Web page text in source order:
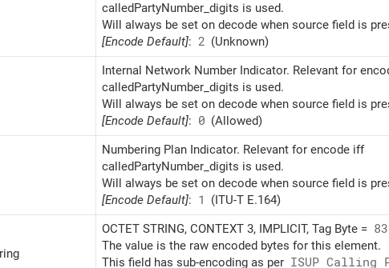
calledPartyNumber_digits is used.
Will always be set on decode when source field is
[Encode Default]: 2 (Unknown)
Internal Network Number Indicator. Relevant for
calledPartyNumber_digits is used.
Will always be set on decode when source field is
[Encode Default]: 0 (Allowed)
Numbering Plan Indicator. Relevant for encode iff
calledPartyNumber_digits is used.
Will always be set on decode when source field is
[Encode Default]: 1 (ITU-T E.164)
OCTET STRING, CONTEXT 3, IMPLICIT, Tag Byte = 83
The value is the raw encoded bytes for this element.
This field has sub-encoding as per ISUP Calling